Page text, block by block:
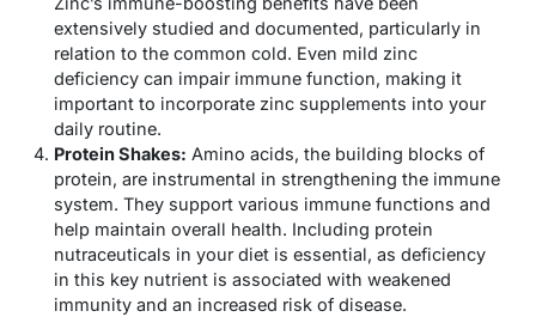
extensively studied and documented, particularly in
relation to the common cold. Even mild zinc
deficiency can impair immune function, making it
important to incorporate zinc supplements into your
daily routine.
Protein Shakes: Amino acids, the building blocks of
protein, are instrumental in strengthening the immune
system. They support various immune functions and
help maintain overall health. Including protein
nutraceuticals in your diet is essential, as deficiency
in this key nutrient is associated with weakened
immunity and an increased risk of disease.